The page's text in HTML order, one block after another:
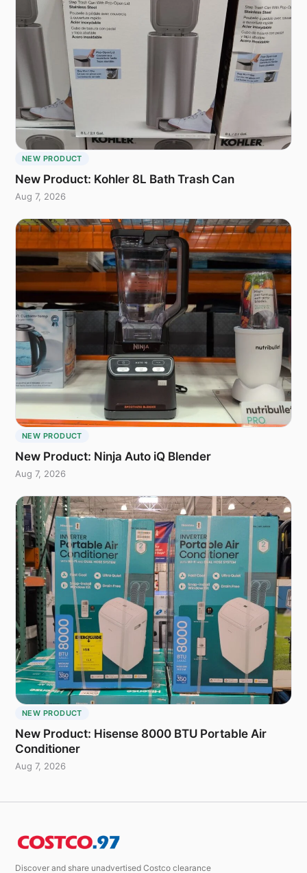
NEW PRODUCT
New Product: Kohler 8L Bath Trash Can
Aug 7, 2026
NEW PRODUCT
New Product: Ninja Auto iQ Blender
Aug 7, 2026
NEW PRODUCT
New Product: Hisense 8000 BTU Portable Air
Conditioner
Aug 7, 2026
Discover and share unadvertised Costco clearance